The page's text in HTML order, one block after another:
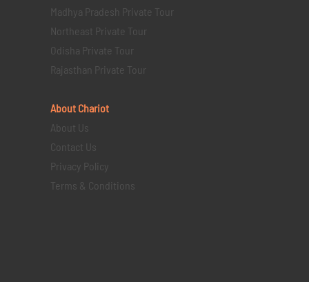
Madhya Pradesh Private Tour
Northeast Private Tour
Odisha Private Tour
Rajasthan Private Tour
About Chariot
About Us
Contact Us
Privacy Policy
Terms & Conditions